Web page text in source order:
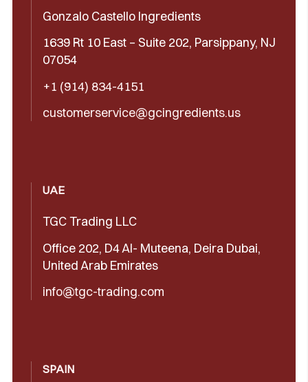
Gonzalo Castello Ingredients
1639 Rt 10 East – Suite 202, Parsippany, NJ
07054
+1 (914) 834-4151
customerservice@gcingredients.us
UAE
TGC Trading LLC
Office 202, D4 Al- Muteena, Deira Dubai,
United Arab Emirates
info@tgc-trading.com
SPAIN